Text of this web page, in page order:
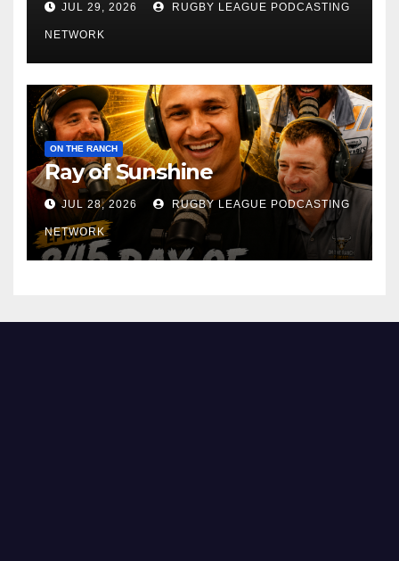
JUL 29, 2026 RUGBY LEAGUE PODCASTING
NETWORK
ON THE RANCH
Ray of Sunshine
JUL 28, 2026 RUGBY LEAGUE PODCASTING
NETWORK